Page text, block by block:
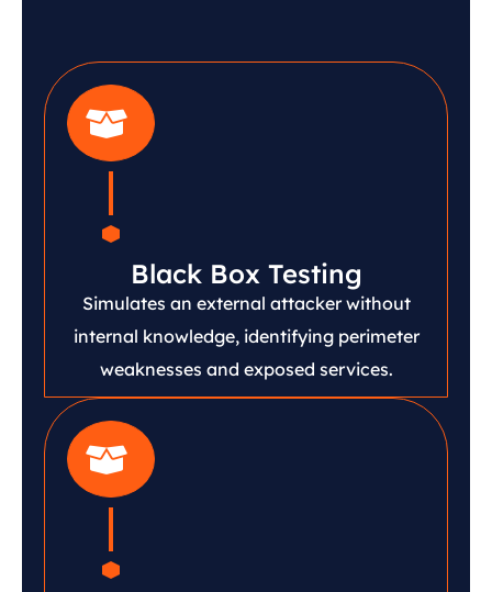
Black Box Testing
Simulates an external attacker without
internal knowledge, identifying perimeter
weaknesses and exposed services.